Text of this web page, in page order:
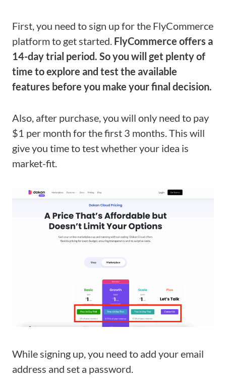
First, you need to sign up for the FlyCommerce
platform to get started. FlyCommerce offers a
14-day trial period. So you will get plenty of
time to explore and test the available
features before you make your final decision.
Also, after purchase, you will only need to pay
$1 per month for the first 3 months. This will
give you time to test whether your idea is
market-fit.
While signing up, you need to add your email
address and set a password.